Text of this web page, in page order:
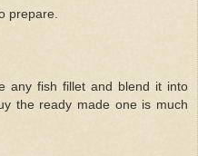
prepare.
any fish fillet and blend it into
the ready made one is much